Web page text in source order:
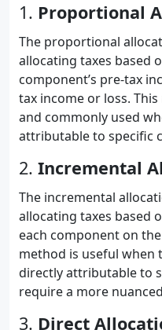
1. Proportional
The proportional
allocating taxes based
component’s pre-tax
tax income or loss.
and commonly used
attributable to specific
2. Incremental
The incremental
allocating taxes based
each component on
method is useful when
directly attributable to
require a more
3. Direct